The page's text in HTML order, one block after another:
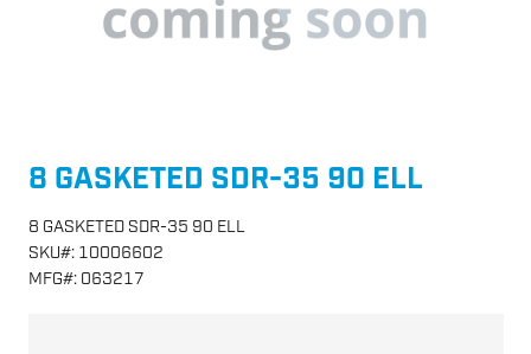
8 GASKETED SDR-35 90 ELL
8 GASKETED SDR-35 90 ELL
SKU#: 10006602
MFG#: 063217